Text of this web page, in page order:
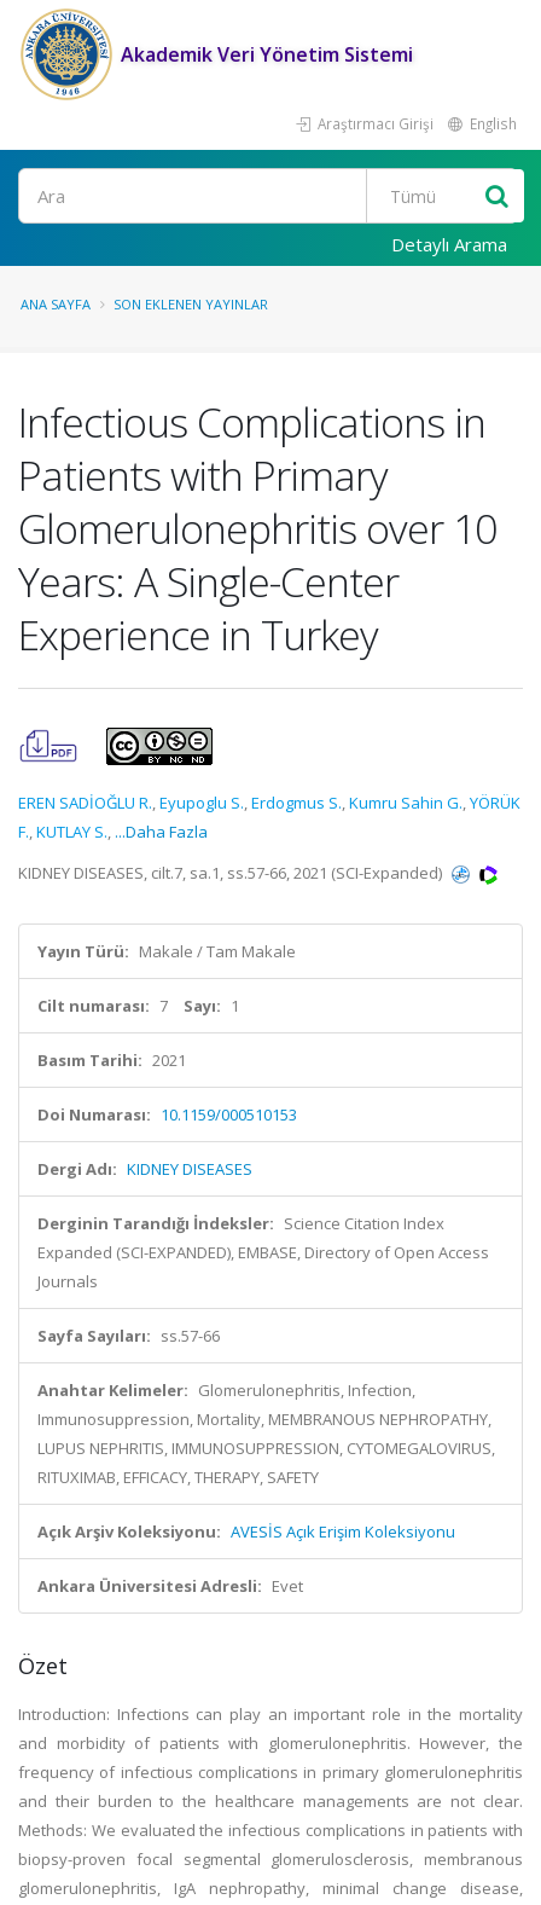
Akademik Veri Yönetim Sistemi
Araştırmacı Girişi English
Ara
Detaylı Arama
ANA SAYFA SON EKLENEN YAYINLAR
Infectious Complications in
Patients with Primary
Glomerulonephritis over 10
Years: A Single-Center
Experience in Turkey
EREN SADİOĞLU R.,Eyupoglu S.,Erdogmus S.,Kumru Sahin G.,YÖRÜK
F.,KUTLAY S., ...Daha Fazla
KIDNEY DISEASES, cilt.7, sa.1, ss.57-66, 2021 (SCI-Expanded)
Yayın Türü: Makale / Tam Makale
Cilt numarası: 7 Sayı: 1
Basım Tarihi: 2021
Doi Numarası: 10.1159/000510153
Dergi Adı: KIDNEY DISEASES
Derginin Tarandığı İndeksler: Science Citation Index
Expanded (SCI-EXPANDED), EMBASE, Directory of Open Access
Journals
Sayfa Sayıları: ss.57-66
Anahtar Kelimeler: Glomerulonephritis, Infection,
Immunosuppression, Mortality, MEMBRANOUS NEPHROPATHY,
LUPUS NEPHRITIS, IMMUNOSUPPRESSION, CYTOMEGALOVIRUS,
RITUXIMAB, EFFICACY, THERAPY, SAFETY
Açık Arşiv Koleksiyonu: AVESİS Açık Erişim Koleksiyonu
Ankara Üniversitesi Adresli: Evet
Özet
Introduction: Infections can play an important role in the mortality
and morbidity of patients with glomerulonephritis. However, the
frequency of infectious complications in primary glomerulonephritis
and their burden to the healthcare managements are not clear.
Methods: We evaluated the infectious complications in patients with
biopsy-proven focal segmental glomerulosclerosis, membranous
glomerulonephritis, IgA nephropathy, minimal change disease,